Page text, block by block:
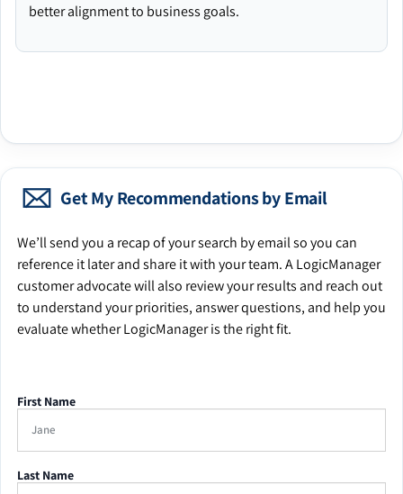
better alignment to business goals.
Get My Recommendations by Email
We’ll send you a recap of your search by email so you can
reference it later and share it with your team. A LogicManager
customer advocate will also review your results and reach out
to understand your priorities, answer questions, and help you
evaluate whether LogicManager is the right fit.
First Name
Last Name